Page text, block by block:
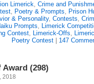
Limerick, Crime and
, Poetry & Prompts, Prison
& Personality, Contests,
Prompts, Limerick
Contest, Limerick-Offs,
Poetry Contest| 147
(298)
2018